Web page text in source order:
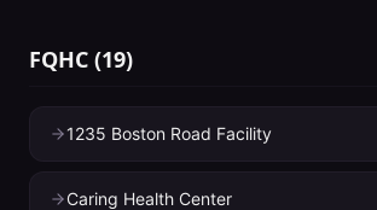
FQHC (19)
1235 Boston Road Facility
Caring Health Center